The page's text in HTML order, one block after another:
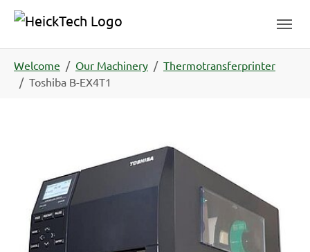
Skip to main navigation
Skip to main content
Skip to page footer
Welcome Our Machinery
Thermotransferprinter
Toshiba B-EX4T1